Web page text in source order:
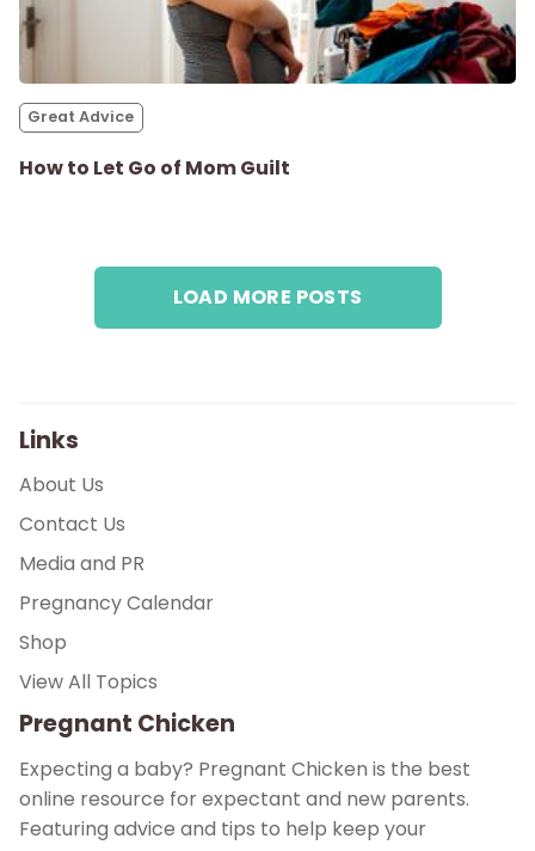
Great Advice
How to Let Go of Mom Guilt
LOAD MORE POSTS
Links
About Us
Contact Us
Media and PR
Pregnancy Calendar
Shop
View All Topics
Pregnant Chicken
Expecting a baby? Pregnant Chicken is the best
online resource for expectant and new parents.
Featuring advice and tips to help keep your